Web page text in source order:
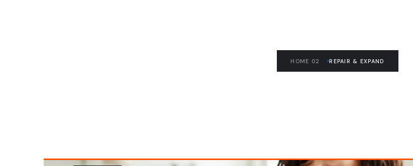
HOME 02 REPAIR & EXPAND